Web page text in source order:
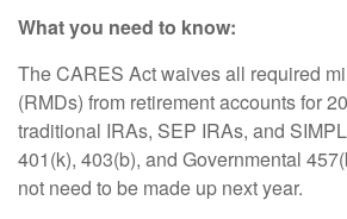
What you need to know:
The CARES Act waives all required
(RMDs) from retirement accounts for
traditional IRAs, SEP IRAs, and
401(k), 403(b), and Governmental
not need to be made up next year.